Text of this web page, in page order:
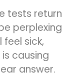
tests return
perplexing
sick,
causing
answer.